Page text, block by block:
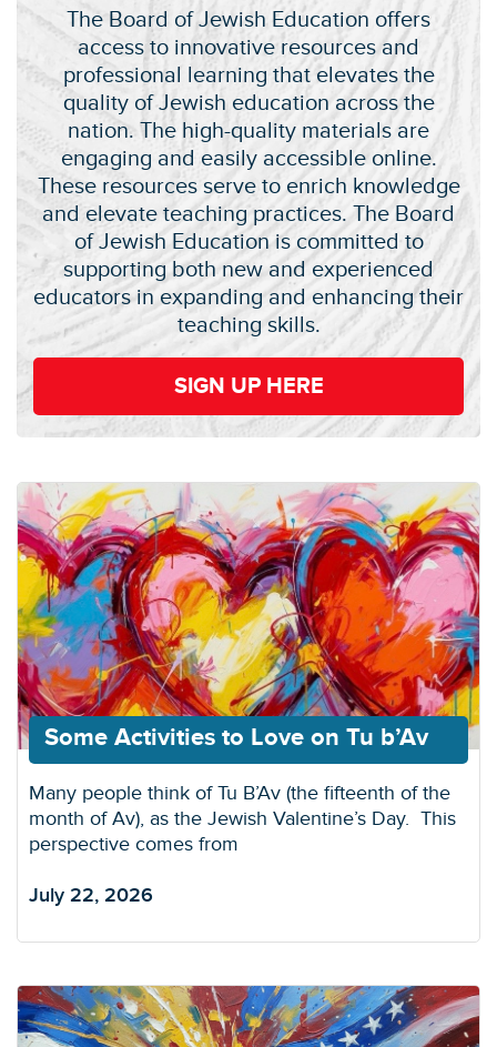
The Board of Jewish Education offers
access to innovative resources and
professional learning that elevates the
quality of Jewish education across the
nation. The high-quality materials are
engaging and easily accessible online.
These resources serve to enrich knowledge
and elevate teaching practices. The Board
of Jewish Education is committed to
supporting both new and experienced
educators in expanding and enhancing their
teaching skills.
SIGN UP HERE
Some Activities to Love on Tu b’Av
Many people think of Tu B’Av (the fifteenth of the
month of Av), as the Jewish Valentine’s Day. This
perspective comes from
July 22, 2026